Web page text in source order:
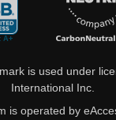
is used under
International Inc.
is operated by